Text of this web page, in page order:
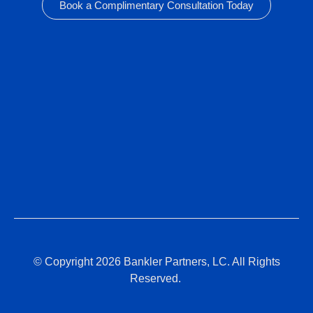
Book a Complimentary Consultation Today
© Copyright 2026 Bankler Partners, LC. All Rights
Reserved.